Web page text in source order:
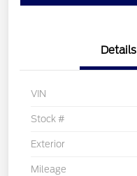
Details
VIN
Stock #
Exterior
Mileage